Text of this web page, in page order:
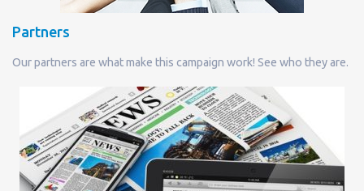
Partners
Our partners are what make this campaign work! See who they are.